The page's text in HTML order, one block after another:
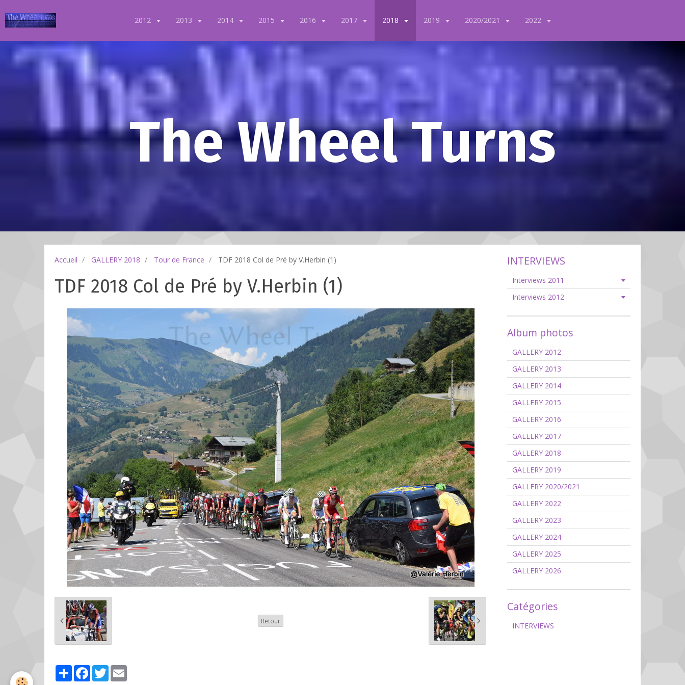
2012 2013 2014 2015 2016 2017 2018 2019 2020/2021 2022
The Wheel Turns
Accueil GALLERY 2018 Tour de France TDF 2018 Col de Pré by V.Herbin (1)
TDF 2018 Col de Pré by V.Herbin (1)
Retour
PartagerFacebook
Twitter
INTERVIEWS
Interviews 2011
Interviews 2012
Album photos
GALLERY 2012
GALLERY 2013
GALLERY 2014
GALLERY 2015
GALLERY 2016
GALLERY 2017
GALLERY 2018
GALLERY 2019
GALLERY 2020/2021
GALLERY 2022
GALLERY 2023
GALLERY 2024
GALLERY 2025
GALLERY 2026
Catégories
INTERVIEWS